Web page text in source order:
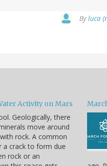
Byluca
Activity on Mars
Geologically, there
move around
rock. A common
a crack to form due
rock or an